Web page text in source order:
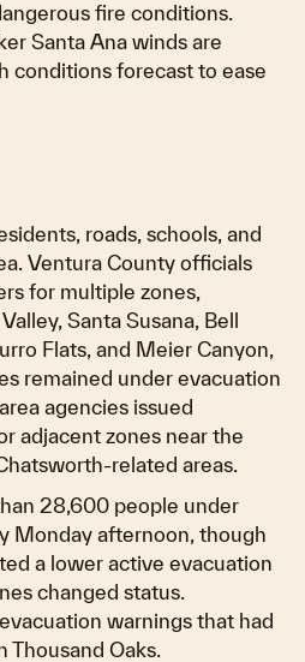
fire conditions.
Santa Ana winds are
conditions forecast to ease
roads, schools, and
Ventura County officials
for multiple zones,
Santa Susana, Bell
Flats, and Meier Canyon,
remained under evacuation
agencies issued
adjacent zones near the
related areas.
28,600 people under
Monday afternoon, though
a lower active evacuation
changed status.
warnings that had
Oaks.